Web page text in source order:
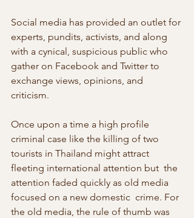
Social media has provided an outlet for
experts, pundits, activists, and along
with a cynical, suspicious public who
gather on Facebook and Twitter to
exchange views, opinions, and
criticism.
Once upon a time a high profile
criminal case like the killing of two
tourists in Thailand might attract
fleeting international attention but  the
attention faded quickly as old media
focused on a new domestic  crime. For
the old media, the rule of thumb was